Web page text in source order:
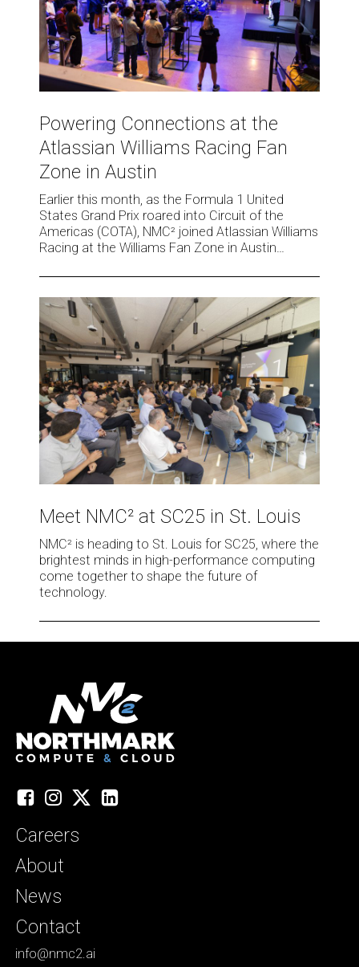
Racing
Fan
Zone
in
Austin
Connections
at
the
Atlassian
Williams
Racing
Fan
Zone
in
Powering Connections at the
Atlassian Williams Racing Fan
Zone in Austin
Earlier this month, as the Formula 1 United
States Grand Prix roared into Circuit of the
Americas (COTA), NMC² joined Atlassian Williams
Racing at the Williams Fan Zone in Austin…
Meet
NMC²
at
SC25
in
St.
Louis
NMC²
at
SC25
in
St.
Louis
Meet NMC² at SC25 in St. Louis
NMC² is heading to St. Louis for SC25, where the
brightest minds in high-performance computing
come together to shape the future of
technology.
FacebookInstagram
X LinkedIn
Careers
About
News
Contact
info@nmc2.ai